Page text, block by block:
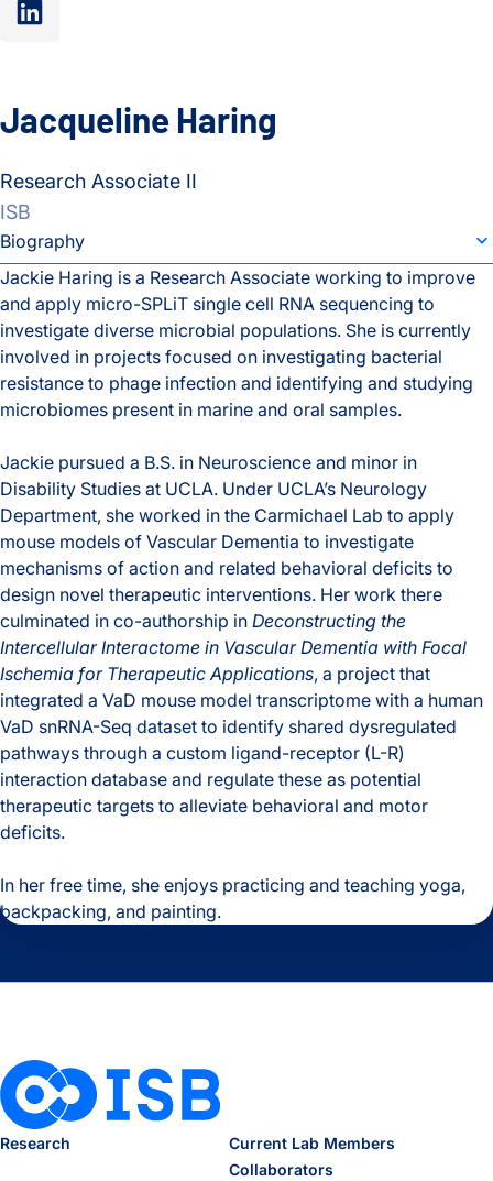
linkedin”
Jacqueline Haring
Research Associate II
ISB
individual bio subsection selector
Biography
Biography
Jackie Haring is a Research Associate working to improve
and apply micro-SPLiT single cell RNA sequencing to
investigate diverse microbial populations. She is currently
involved in projects focused on investigating bacterial
resistance to phage infection and identifying and studying
microbiomes present in marine and oral samples.
Jackie pursued a B.S. in Neuroscience and minor in
Disability Studies at UCLA. Under UCLA’s Neurology
Department, she worked in the Carmichael Lab to apply
mouse models of Vascular Dementia to investigate
mechanisms of action and related behavioral deficits to
design novel therapeutic interventions. Her work there
culminated in co-authorship in Deconstructing the
Intercellular Interactome in Vascular Dementia with Focal
Ischemia for Therapeutic Applications, a project that
integrated a VaD mouse model transcriptome with a human
VaD snRNA-Seq dataset to identify shared dysregulated
pathways through a custom ligand-receptor (L-R)
interaction database and regulate these as potential
therapeutic targets to alleviate behavioral and motor
deficits.
In her free time, she enjoys practicing and teaching yoga,
backpacking, and painting.
Research
Current Lab Members
Collaborators